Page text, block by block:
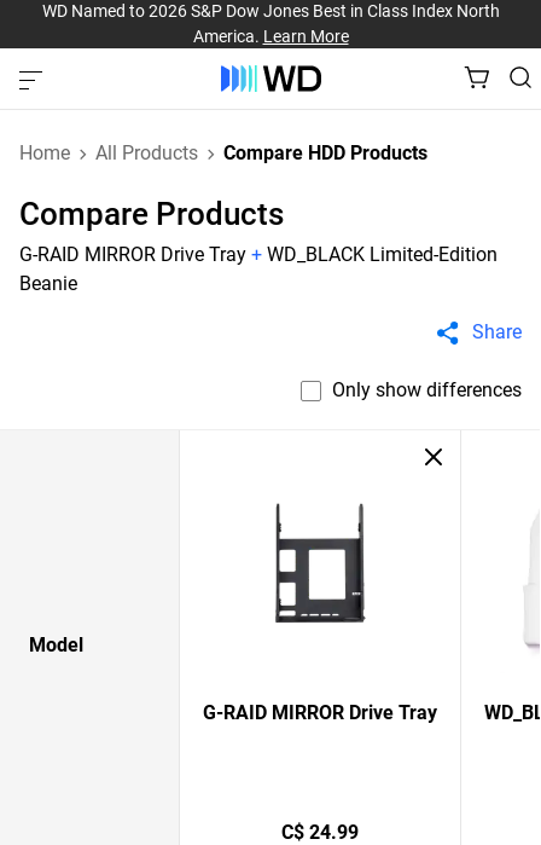
WD Named to 2026 S&P Dow Jones Best in Class Index North
America. Learn More
Home All Products Compare HDD Products
Compare Products
G-RAID MIRROR Drive Tray + WD_BLACK Limited-Edition
Beanie
Share
Only show differences
Model
G-RAID MIRROR Drive Tray
C$ 24.99